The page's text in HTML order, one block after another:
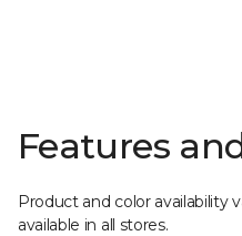
Features
Product and color availability
available in all stores.